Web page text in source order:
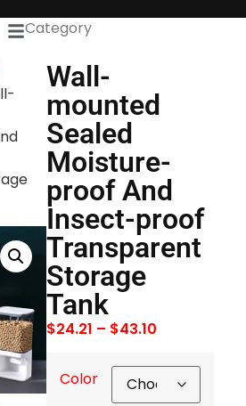
Category
Wall-
mounted
Sealed
Moisture-
proof And
Insect-proof
Transparent
Storage
Tank
$24.21 – $43.10
Color